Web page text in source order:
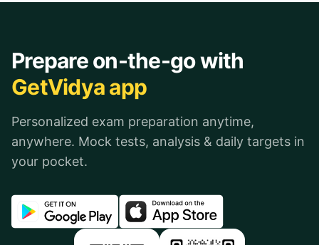
Prepare on-the-go with
GetVidya app
Personalized exam preparation anytime,
anywhere. Mock tests, analysis & daily targets in
your pocket.